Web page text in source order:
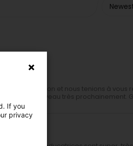
appréciation et nous tenions à vous
à nouveau très prochainement.
If you
privacy